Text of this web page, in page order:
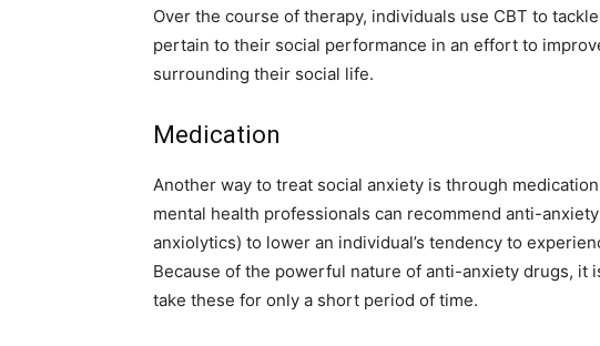
Over the course of therapy, individuals use CBT to
pertain to their social performance in an effort to
surrounding their social life.
Medication
Another way to treat social anxiety is through
mental health professionals can recommend anti-
anxiolytics) to lower an individual’s tendency to
Because of the powerful nature of anti-anxiety drugs, it
take these for only a short period of time.